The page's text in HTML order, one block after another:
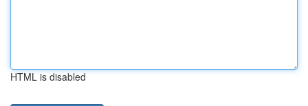
HTML is disabled